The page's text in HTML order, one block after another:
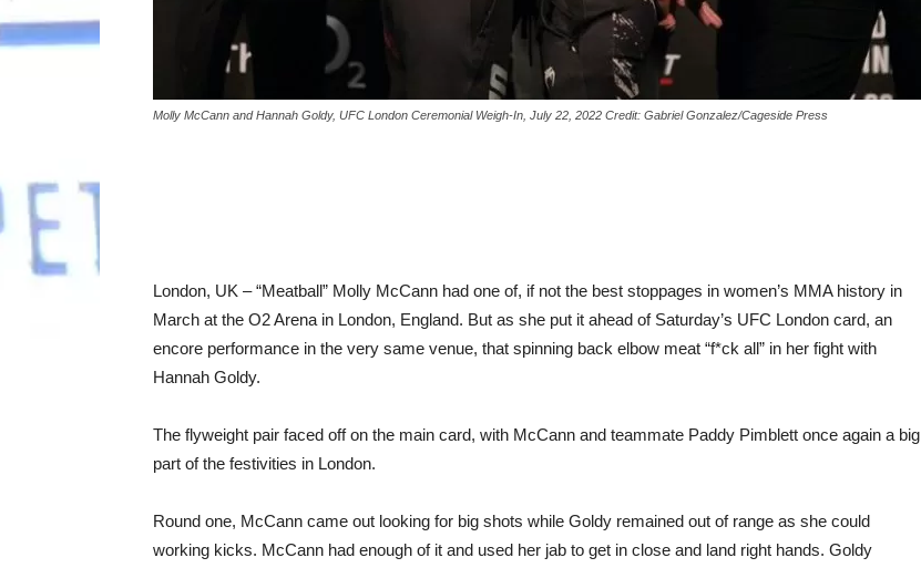
Molly McCann and Hannah Goldy, UFC London Ceremonial Weigh-In, July 22, 2022 Credit: Gabriel Gonzalez/Cageside Press
London, UK – “Meatball” Molly McCann had one of, if not the best stoppages in women’s MMA history in
March at the O2 Arena in London, England. But as she put it ahead of Saturday’s UFC London card, an
encore performance in the very same venue, that spinning back elbow meat “f*ck all” in her fight with
Hannah Goldy.
The flyweight pair faced off on the main card, with McCann and teammate Paddy Pimblett once again a big
part of the festivities in London.
Round one, McCann came out looking for big shots while Goldy remained out of range as she could
working kicks. McCann had enough of it and used her jab to get in close and land right hands. Goldy